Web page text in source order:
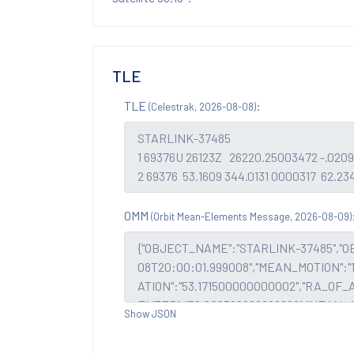
TLE
TLE (Celestrak, 2026-08-08):
OMM (Orbit Mean-Elements Message, 2026-08-09)
Show JSON